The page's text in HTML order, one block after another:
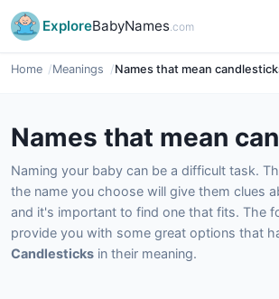
ExploreBabyNames.com
Home Meanings Names that mean
Names that mean
Naming your baby can be a difficult task.
the name you choose will give them clues
and it's important to find one that fits. The
provide you with some great options that
Candlesticks in their meaning.